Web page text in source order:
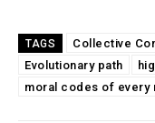
TAGS Collective
Evolutionary path
moral codes of every